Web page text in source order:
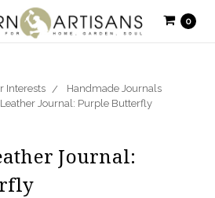
0
Interests
Handmade Journals
Journal: Purple Butterfly
Journal: